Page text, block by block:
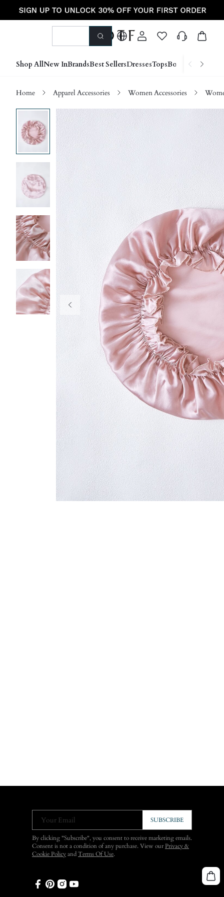
Shop AllNew InBrandsBest SellersDressesTopsBottoms Shoes
Home Apparel Accessories Women Accessories
Your Email SUBSCRIBE
By clicking "Subscribe", you consent to receive marketing emails.
Consent is not a condition of any purchase. View ourPrivacy &
Cookie Policy and Terms Of Use.